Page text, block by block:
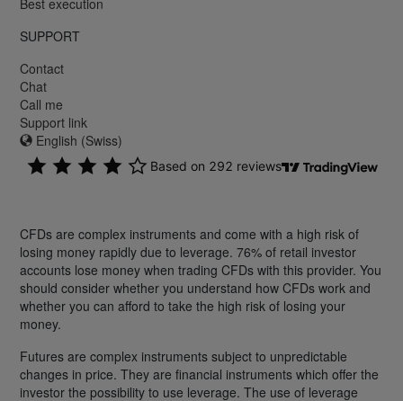
Best execution
SUPPORT
Contact
Chat
Call me
Support link
English (Swiss)
CFDs are complex instruments and come with a high risk of
losing money rapidly due to leverage. 76% of retail investor
accounts lose money when trading CFDs with this provider. You
should consider whether you understand how CFDs work and
whether you can afford to take the high risk of losing your
money.
Futures are complex instruments subject to unpredictable
changes in price. They are financial instruments which offer the
investor the possibility to use leverage. The use of leverage